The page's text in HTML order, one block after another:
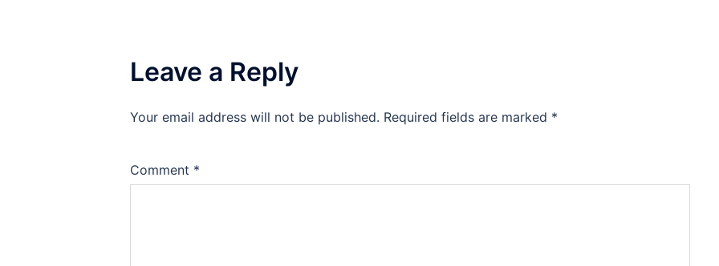
Leave a Reply
Your email address will not be published. Required fields are marked *
Comment *